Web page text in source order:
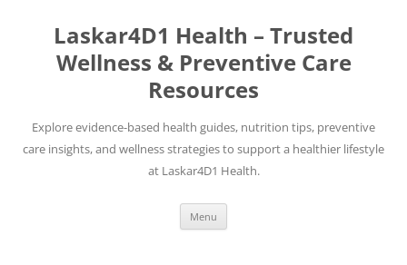
contentLaskar4D1 Health – Trusted
Wellness & Preventive Care
Resources
Explore evidence-based health guides, nutrition tips, preventive
care insights, and wellness strategies to support a healthier lifestyle
at Laskar4D1 Health.
Menu